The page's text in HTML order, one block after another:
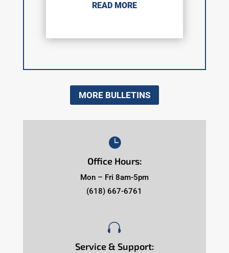
READ MORE
MORE BULLETINS

Office Hours:
Mon – Fri 8am-5pm
(618) 667-6761

Service & Support: